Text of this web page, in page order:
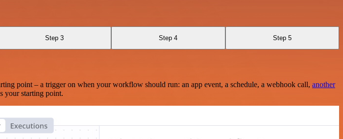
Step 3 Step 4 Step 5
point – a trigger on when your workflow should run: an app event, a schedule, a webhook call, another
your starting point.